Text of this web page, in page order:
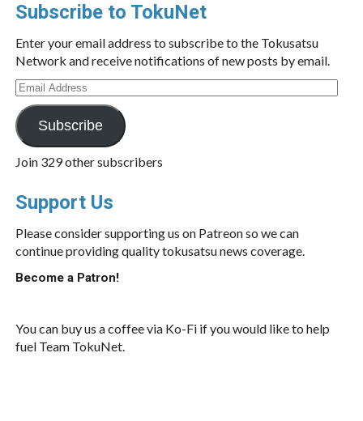
Subscribe to TokuNet
Enter your email address to subscribe to the Tokusatsu
Network and receive notifications of new posts by email.
Email
Address
Subscribe
Join 329 other subscribers
Support Us
Please consider supporting us on Patreon so we can
continue providing quality tokusatsu news coverage.
Become a Patron!
You can buy us a coffee via Ko-Fi if you would like to help
fuel Team TokuNet.